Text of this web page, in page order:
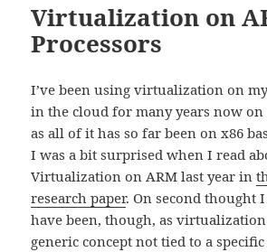
Virtualization on
Processors
I’ve been using virtualization on
in the cloud for many years now on
as all of it has so far been on x86
I was a bit surprised when I read
Virtualization on ARM last year in
research paper. On second thought
have been, though, as
generic concept not tied to a